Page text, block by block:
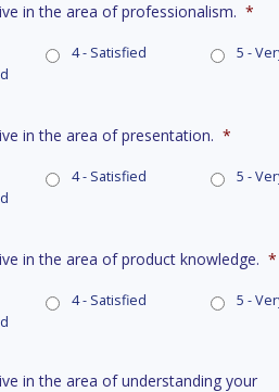
in the area of professionalism. *
4 - Satisfied 5 -
in the area of presentation. *
4 - Satisfied 5 -
in the area of product knowledge. *
4 - Satisfied 5 -
in the area of understanding your